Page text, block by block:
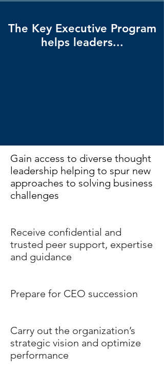
The Key Executive Program
helps leaders...
Gain access to diverse thought
leadership helping to spur new
approaches to solving business
challenges
Receive confidential and
trusted peer support, expertise
and guidance
Prepare for CEO succession
Carry out the organization’s
strategic vision and optimize
performance